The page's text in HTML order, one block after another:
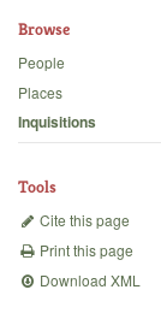
Backgrounds
Browse
People
Places
Inquisitions
Tools
Cite this page
Print this page
Download XML